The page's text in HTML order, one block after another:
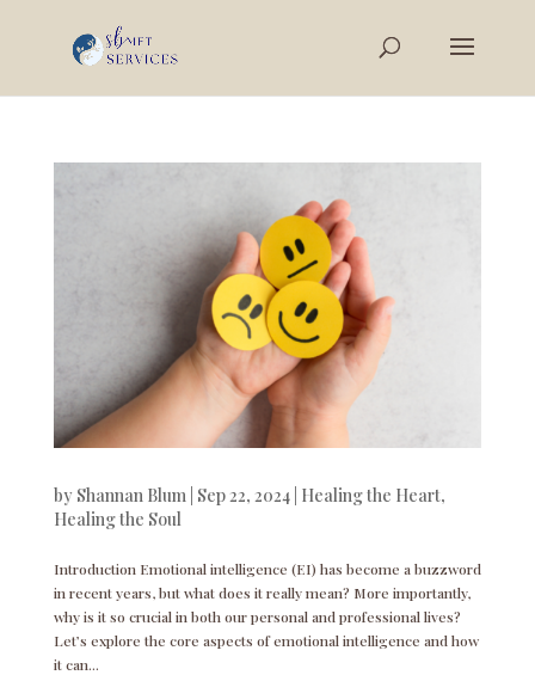
by Shannan Blum| Sep 22, 2024| Healing the Heart,
Healing the Soul
Introduction Emotional intelligence (EI) has become a buzzword
in recent years, but what does it really mean? More importantly,
why is it so crucial in both our personal and professional lives?
Let’s explore the core aspects of emotional intelligence and how
it can...